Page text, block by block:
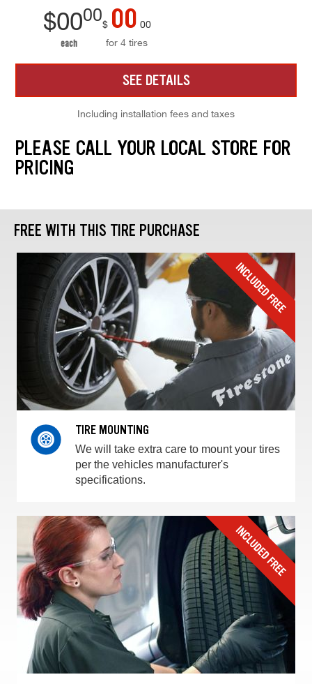
$0000
each
$ 00 00
for 4 tires
SEE DETAILS
Including installation fees and taxes
PLEASE CALL YOUR LOCAL STORE FOR
PRICING
FREE WITH THIS TIRE PURCHASE
TIRE MOUNTING
We will take extra care to mount your tires
per the vehicles manufacturer's
specifications.